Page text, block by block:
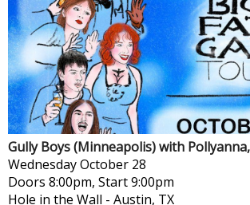
Gully Boys (Minneapolis) with
WednesdayOctober 28
Doors 8:00pm, Start 9:00pm
Hole in the Wall - Austin, TX